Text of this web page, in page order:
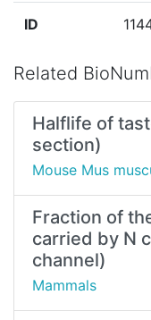
ID
Related
Halflife of
section)
Mouse Mus
Fraction of
carried by N
channel)
Mammals